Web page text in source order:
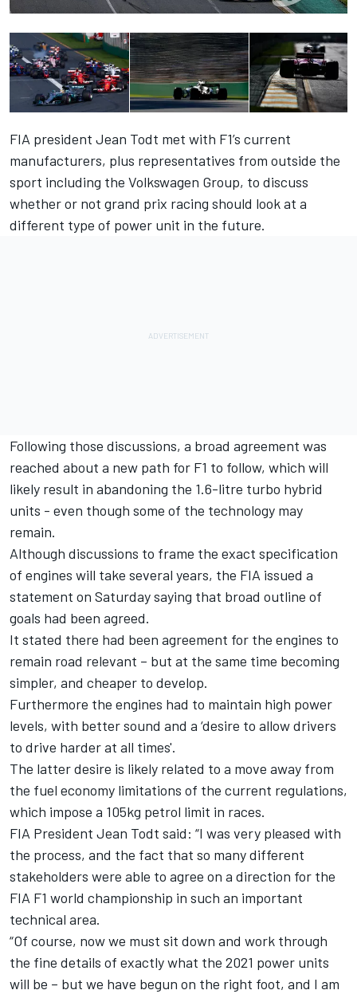
FIA president Jean Todt met with F1’s current
manufacturers, plus representatives from outside the
sport including the Volkswagen Group, to discuss
whether or not grand prix racing should look at a
different type of power unit in the future.
Following those discussions, a broad agreement was
reached about a new path for F1 to follow, which will
likely result in abandoning the 1.6-litre turbo hybrid
units - even though some of the technology may
remain.
Although discussions to frame the exact specification
of engines will take several years, the FIA issued a
statement on Saturday saying that broad outline of
goals had been agreed.
It stated there had been agreement for the engines to
remain road relevant – but at the same time becoming
simpler, and cheaper to develop.
Furthermore the engines had to maintain high power
levels, with better sound and a ‘desire to allow drivers
to drive harder at all times'.
The latter desire is likely related to a move away from
the fuel economy limitations of the current regulations,
which impose a 105kg petrol limit in races.
FIA President Jean Todt said: “I was very pleased with
the process, and the fact that so many different
stakeholders were able to agree on a direction for the
FIA F1 world championship in such an important
technical area.
“Of course, now we must sit down and work through
the fine details of exactly what the 2021 power units
will be – but we have begun on the right foot, and I am